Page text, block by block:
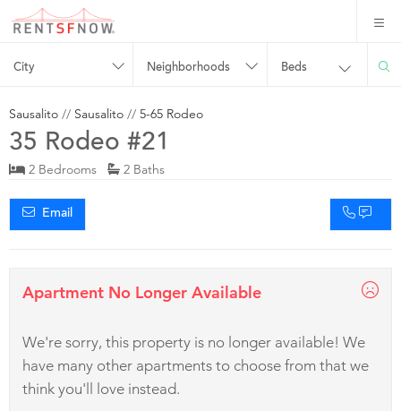
City Neighborhoods Beds
Sausalito // Sausalito // 5-65 Rodeo
35 Rodeo #21
2 Bedrooms 2 Baths
Email
Apartment No Longer Available
We're sorry, this property is no longer available! We
have many other apartments to choose from that we
think you'll love instead.